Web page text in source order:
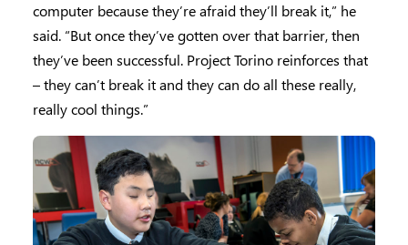
computer because they’re afraid they’ll break it,” he
said. “But once they’ve gotten over that barrier, then
they’ve been successful. Project Torino reinforces that
– they can’t break it and they can do all these really,
really cool things.”